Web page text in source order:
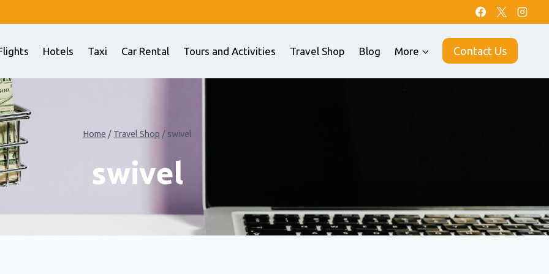
Hotels Taxi Car Rental Tours and Activities Travel Shop Blog More Contact Us
Home / Travel Shop / swivel
swivel